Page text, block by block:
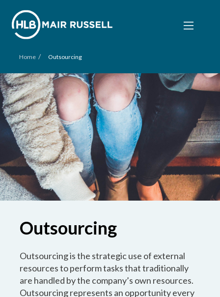
Home / Outsourcing
Outsourcing
Outsourcing is the strategic use of external
resources to perform tasks that traditionally
are handled by the company’s own resources.
Outsourcing represents an opportunity every